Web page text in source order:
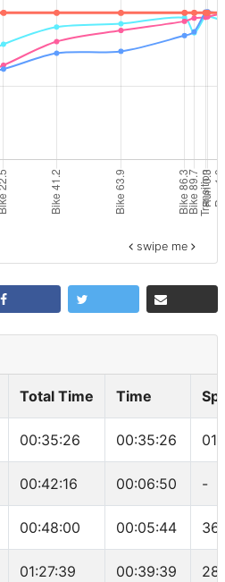
swipe me
Total Time Time
00:35:26 00:35:26
00:42:16 00:06:50 -
00:48:00 00:05:44
01:27:39 00:39:39